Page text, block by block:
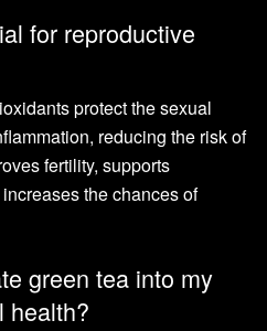
for reproductive
protect the sexual
reducing the risk of
fertility, supports
the chances of
green tea into my
health?